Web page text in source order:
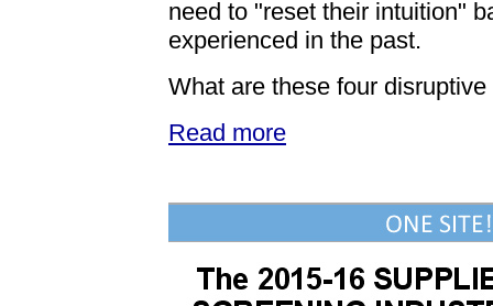
need to "reset their intuition"
experienced in the past.
What are these four disruptive
Read more